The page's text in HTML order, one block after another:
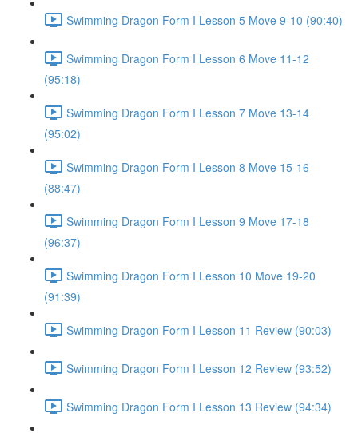
Swimming Dragon Form I Lesson 5 Move 9-10 (90:40)
Swimming Dragon Form I Lesson 6 Move 11-12
(95:18)
Swimming Dragon Form I Lesson 7 Move 13-14
(95:02)
Swimming Dragon Form I Lesson 8 Move 15-16
(88:47)
Swimming Dragon Form I Lesson 9 Move 17-18
(96:37)
Swimming Dragon Form I Lesson 10 Move 19-20
(91:39)
Swimming Dragon Form I Lesson 11 Review (90:03)
Swimming Dragon Form I Lesson 12 Review (93:52)
Swimming Dragon Form I Lesson 13 Review (94:34)